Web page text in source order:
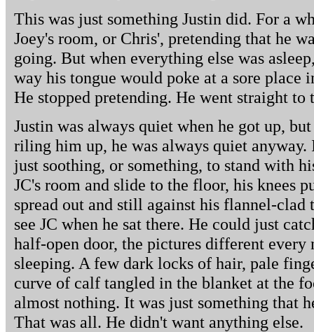
This was just something Justin did. For a
Joey's room, or Chris', pretending that he
going. But when everything else was
way his tongue would poke at a sore place
He stopped pretending. He went straight to
Justin was always quiet when he got up,
riling him up, he was always quiet
just soothing, or something, to stand with
JC's room and slide to the floor, his knees
spread out and still against his flannel-
see JC when he sat there. He could just
half-open door, the pictures different every
sleeping. A few dark locks of hair, pale
curve of calf tangled in the blanket at the
almost nothing. It was just something that
That was all. He didn't want anything else.